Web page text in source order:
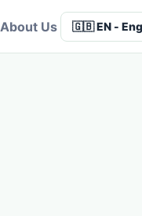
About Us